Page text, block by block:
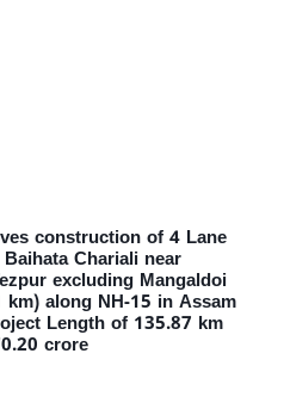
construction of 4 Lane
Chariali near
excluding Mangaldoi
km) along NH-15 in Assam
Length of 135.87 km
crore